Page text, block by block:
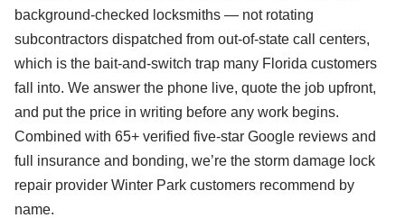
background-checked locksmiths — not rotating
subcontractors dispatched from out-of-state call centers,
which is the bait-and-switch trap many Florida customers
fall into. We answer the phone live, quote the job upfront,
and put the price in writing before any work begins.
Combined with 65+ verified five-star Google reviews and
full insurance and bonding, we’re the storm damage lock
repair provider Winter Park customers recommend by
name.